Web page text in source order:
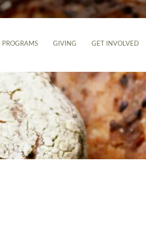
PROGRAMS GIVING GET INVOLVED